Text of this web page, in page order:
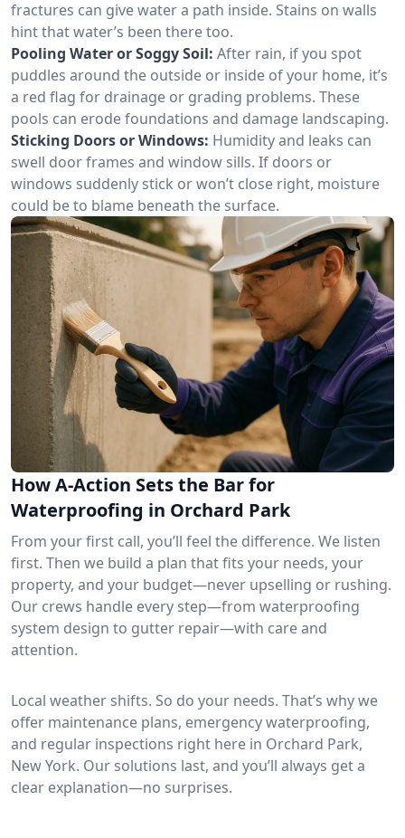
fractures can give water a path inside. Stains on walls
hint that water’s been there too.
Pooling Water or Soggy Soil: After rain, if you spot
puddles around the outside or inside of your home, it’s
a red flag for drainage or grading problems. These
pools can erode foundations and damage landscaping.
Sticking Doors or Windows: Humidity and leaks can
swell door frames and window sills. If doors or
windows suddenly stick or won’t close right, moisture
could be to blame beneath the surface.
How A-Action Sets the Bar for
Waterproofing in Orchard Park
From your first call, you’ll feel the difference. We listen
first. Then we build a plan that fits your needs, your
property, and your budget—never upselling or rushing.
Our crews handle every step—from waterproofing
system design to gutter repair—with care and
attention.
Local weather shifts. So do your needs. That’s why we
offer maintenance plans, emergency waterproofing,
and regular inspections right here in Orchard Park,
New York. Our solutions last, and you’ll always get a
clear explanation—no surprises.